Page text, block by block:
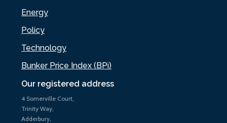
Our registered address
4 Somerville Court,
Trinity Way,
Adderbury,
Energy
Policy
Technology
Bunker Price Index (BPi)